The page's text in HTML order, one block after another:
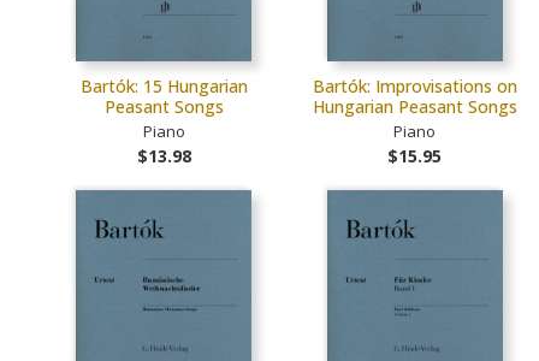
Bartók: 15 Hungarian
Peasant Songs
Piano
$13.98
Bartók: Improvisations on
Hungarian Peasant Songs
Piano
$15.95